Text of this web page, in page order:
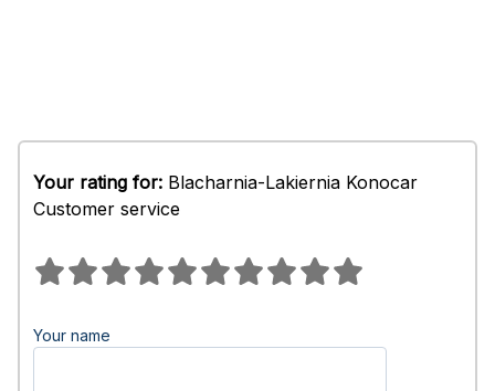
Your rating for: Blacharnia-Lakiernia Konocar
Customer service
Your name